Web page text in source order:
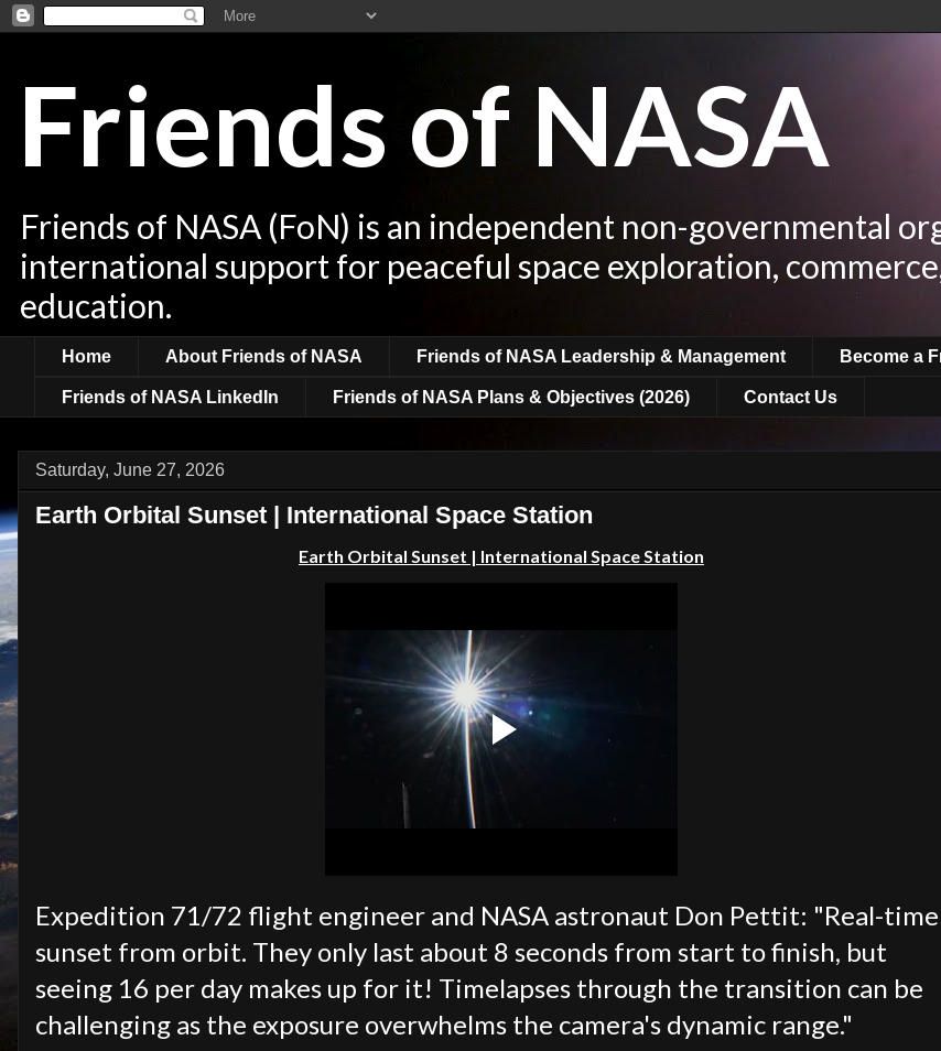
Friends of NASA
Friends of NASA (FoN) is an independent non-governmental
international support for peaceful space exploration,
education.
Home About Friends of NASA Friends of NASA Leadership & Management Become a
Friends of NASA LinkedIn Friends of NASA Plans & Objectives (2026) Contact Us
Saturday, June 27, 2026
Earth Orbital Sunset | International Space Station
Earth Orbital Sunset | International Space Station
Expedition 71/72 flight engineer and NASA astronaut Don Pettit: "Real-time
sunset from orbit. They only last about 8 seconds from start to finish, but
seeing 16 per day makes up for it! Timelapses through the transition can be
challenging as the exposure overwhelms the camera's dynamic range."